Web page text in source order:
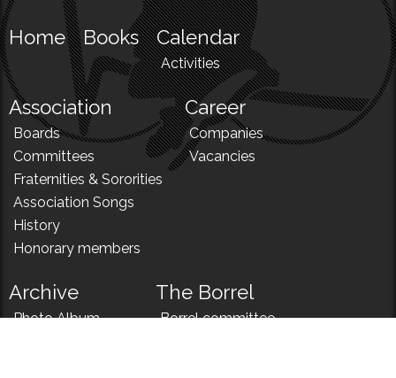
Home Books Calendar
Activities
Association
Boards
Committees
Fraternities & Sororities
Association Songs
History
Honorary members
Career
Companies
Vacancies
Archive
Photo Album
The Borrel
Borrel committee